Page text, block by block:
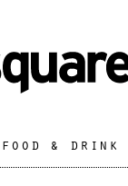
food & drink